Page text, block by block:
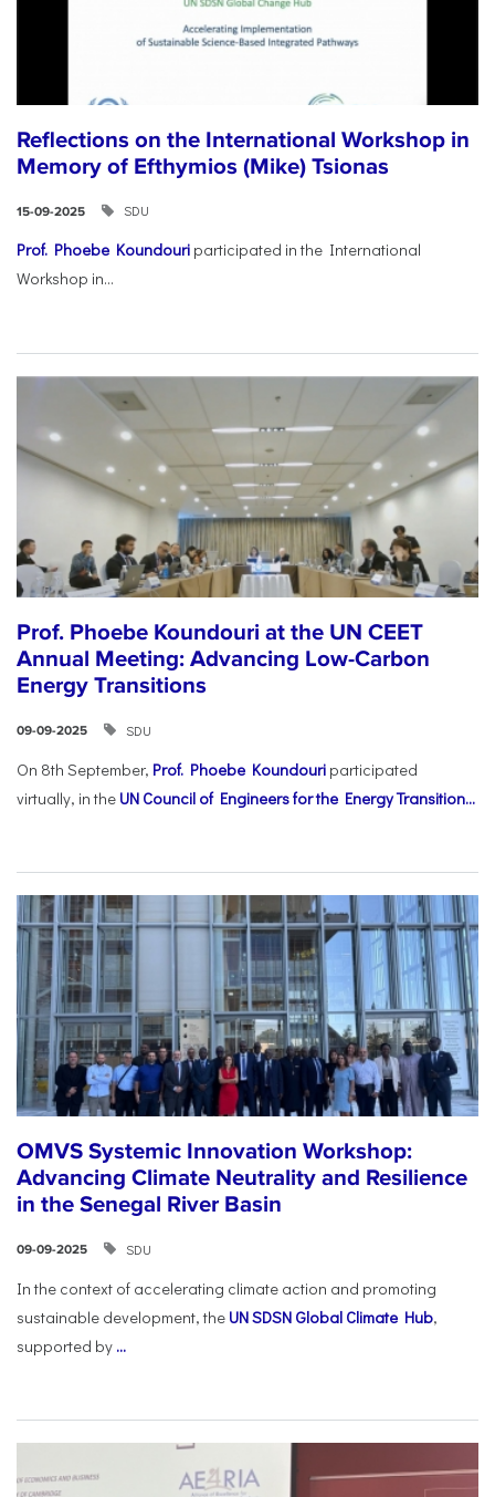
Reflections on the International Workshop in
Memory of Efthymios (Mike) Tsionas
15-09-2025 SDU
Prof. Phoebe Koundouri participated in the International
Workshop in...
Prof. Phoebe Koundouri at the UN CEET
Annual Meeting: Advancing Low-Carbon
Energy Transitions
09-09-2025 SDU
On 8th September, Prof. Phoebe Koundouri participated
virtually, in the UN Council of Engineers for the Energy Transition...
OMVS Systemic Innovation Workshop:
Advancing Climate Neutrality and Resilience
in the Senegal River Basin
09-09-2025 SDU
In the context of accelerating climate action and promoting
sustainable development, the UN SDSN Global Climate Hub,
supported by ...